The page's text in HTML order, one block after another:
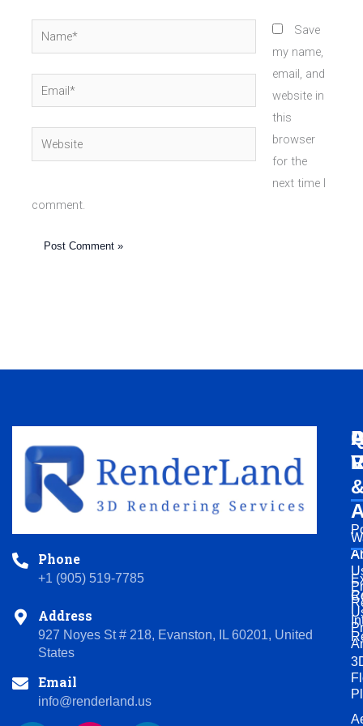
Name*
Email*
Website
Save
my name,
email, and
website in
this
browser
for the
next time I
comment.
Phone
+1 (905) 519-7785
Address
927 Noyes St # 218, Evanston, IL 60201, United
States
Email
info@renderland.us